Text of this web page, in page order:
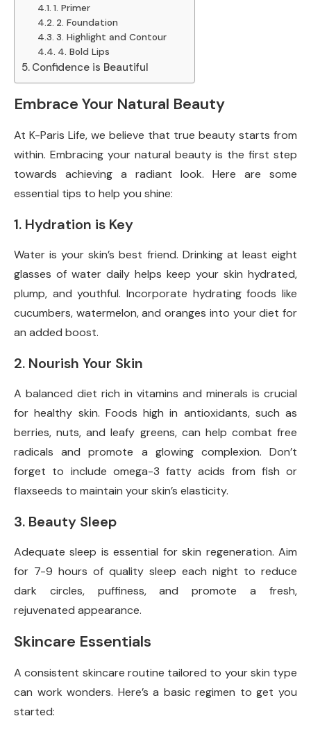
1. Primer
2. Foundation
3. Highlight and Contour
4. Bold Lips
Confidence is Beautiful
Embrace Your Natural Beauty
At K-Paris Life, we believe that true beauty starts from
within. Embracing your natural beauty is the first step
towards achieving a radiant look. Here are some
essential tips to help you shine:
1. Hydration is Key
Water is your skin’s best friend. Drinking at least eight
glasses of water daily helps keep your skin hydrated,
plump, and youthful. Incorporate hydrating foods like
cucumbers, watermelon, and oranges into your diet for
an added boost.
2. Nourish Your Skin
A balanced diet rich in vitamins and minerals is crucial
for healthy skin. Foods high in antioxidants, such as
berries, nuts, and leafy greens, can help combat free
radicals and promote a glowing complexion. Don’t
forget to include omega-3 fatty acids from fish or
flaxseeds to maintain your skin’s elasticity.
3. Beauty Sleep
Adequate sleep is essential for skin regeneration. Aim
for 7-9 hours of quality sleep each night to reduce
dark circles, puffiness, and promote a fresh,
rejuvenated appearance.
Skincare Essentials
A consistent skincare routine tailored to your skin type
can work wonders. Here’s a basic regimen to get you
started: